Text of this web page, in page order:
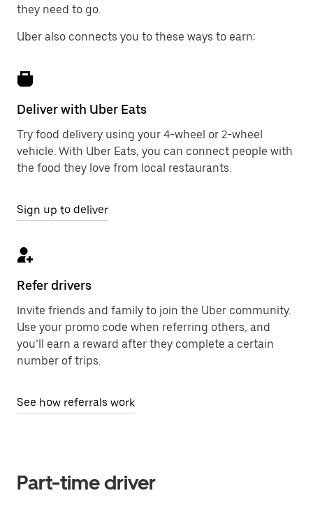
they need to go.
Uber also connects you to these ways to earn:
Deliver with Uber Eats
Try food delivery using your 4-wheel or 2-wheel
vehicle. With Uber Eats, you can connect people with
the food they love from local restaurants.
Sign up to deliver
Refer drivers
Invite friends and family to join the Uber community.
Use your promo code when referring others, and
you’ll earn a reward after they complete a certain
number of trips.
See how referrals work
Part-time driver